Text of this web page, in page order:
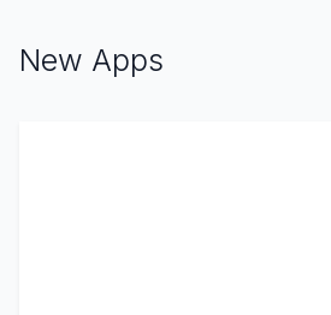
New Apps